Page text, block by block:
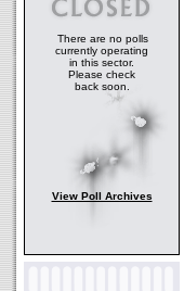
There are no polls
currently operating
in this sector.
Please check
back soon.
View Poll Archives